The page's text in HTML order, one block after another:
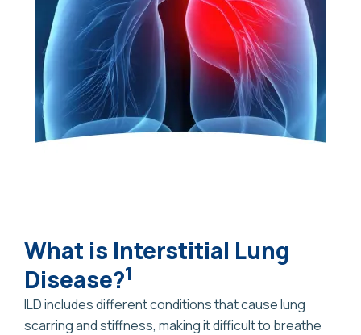
What is Interstitial Lung
Disease?1
ILD includes different conditions that cause lung
scarring and stiffness, making it difficult to breathe